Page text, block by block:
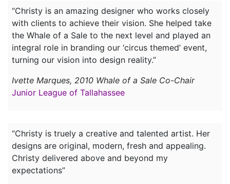
“Christy is an amazing designer who works closely
with clients to achieve their vision. She helped take
the Whale of a Sale to the next level and played an
integral role in branding our ‘circus themed’ event,
turning our vision into design reality.”
Ivette Marques, 2010 Whale of a Sale Co-Chair
Junior League of Tallahassee
“Christy is truely a creative and talented artist. Her
designs are original, modern, fresh and appealing.
Christy delivered above and beyond my
expectations”